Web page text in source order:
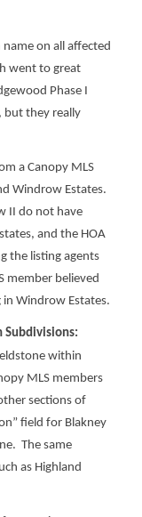
on all affected
went to great
Phase I
but they really
a Canopy MLS
Windrow Estates.
II do not have
and the HOA
the listing agents
member believed
Windrow Estates.
Subdivisions:
within
MLS members
sections of
field for Blakney
The same
as Highland